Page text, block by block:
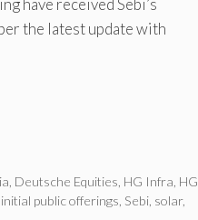
have received Sebi’s
the latest update with
Deutsche Equities HG Infra HG
initial public offerings Sebi solar,